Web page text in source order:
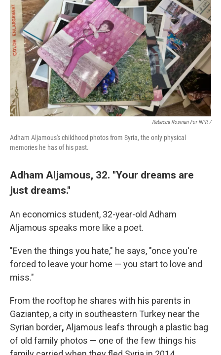
Rebecca Rosman For NPR /
Adham Aljamous's childhood photos from Syria, the only physical
memories he has of his past.
Adham Aljamous, 32. "Your dreams are
just dreams."
An economics student, 32-year-old Adham
Aljamous speaks more like a poet.
"Even the things you hate," he says, "once you're
forced to leave your home — you start to love and
miss."
From the rooftop he shares with his parents in
Gaziantep, a city in southeastern Turkey near the
Syrian border, Aljamous leafs through a plastic bag
of old family photos — one of the few things his